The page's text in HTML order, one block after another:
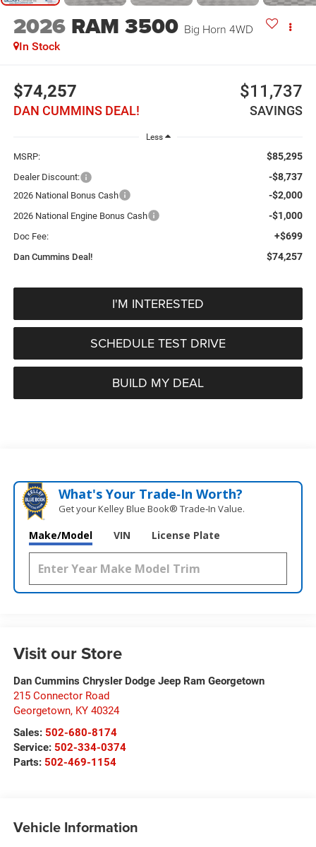
2026 RAM 3500 Big Horn 4WD
In Stock
$74,257
DAN CUMMINS DEAL!
$11,737
SAVINGS
Less
MSRP: $85,295
Dealer Discount: -$8,737
2026 National Bonus Cash -$2,000
2026 National Engine Bonus Cash -$1,000
Doc Fee: +$699
Dan Cummins Deal! $74,257
I'M INTERESTED
SCHEDULE TEST DRIVE
BUILD MY DEAL
What's Your Trade‑In Worth?
Get your Kelley Blue Book® Trade‑In Value.
Make/Model VIN License Plate
Visit our Store
Dan Cummins Chrysler Dodge Jeep Ram Georgetown
215 Connector Road
Georgetown, KY 40324
Sales: 502-680-8174
Service: 502-334-0374
Parts: 502-469-1154
Vehicle Information